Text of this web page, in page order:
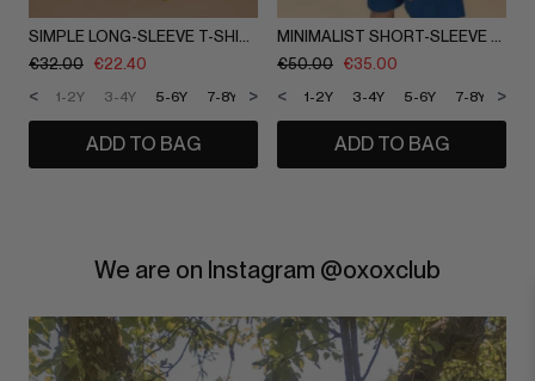
SIMPLE LONG-SLEEVE T-SHIRT
€32.00 €22.40
1-2Y 3-4Y 5-6Y 7-8Y 9-10Y 11-12Y
< >
ADD TO BAG
MINIMALIST SHORT-SLEEVE SHIRT
€50.00 €35.00
1-2Y 3-4Y 5-6Y 7-8Y 9-
< >
ADD TO BAG
We are on Instagram @oxoxclub